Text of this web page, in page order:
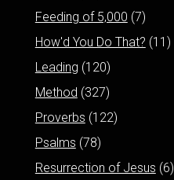
Feeding of 5,000 (7)
How'd You Do That? (11)
Leading (120)
Method (327)
Proverbs (122)
Psalms (78)
Resurrection of Jesus (6)